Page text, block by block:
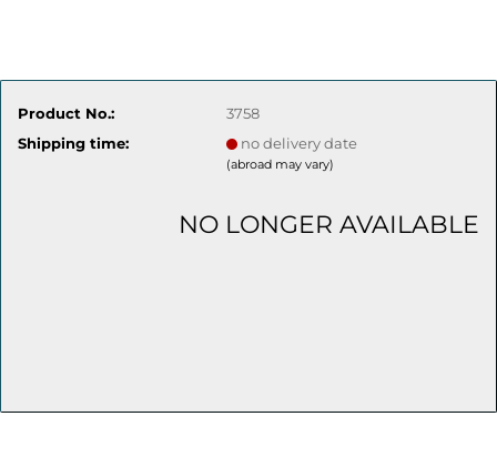
Product No.:
3758
Shipping time:
no delivery date
(abroad may vary)
NO LONGER AVAILABLE